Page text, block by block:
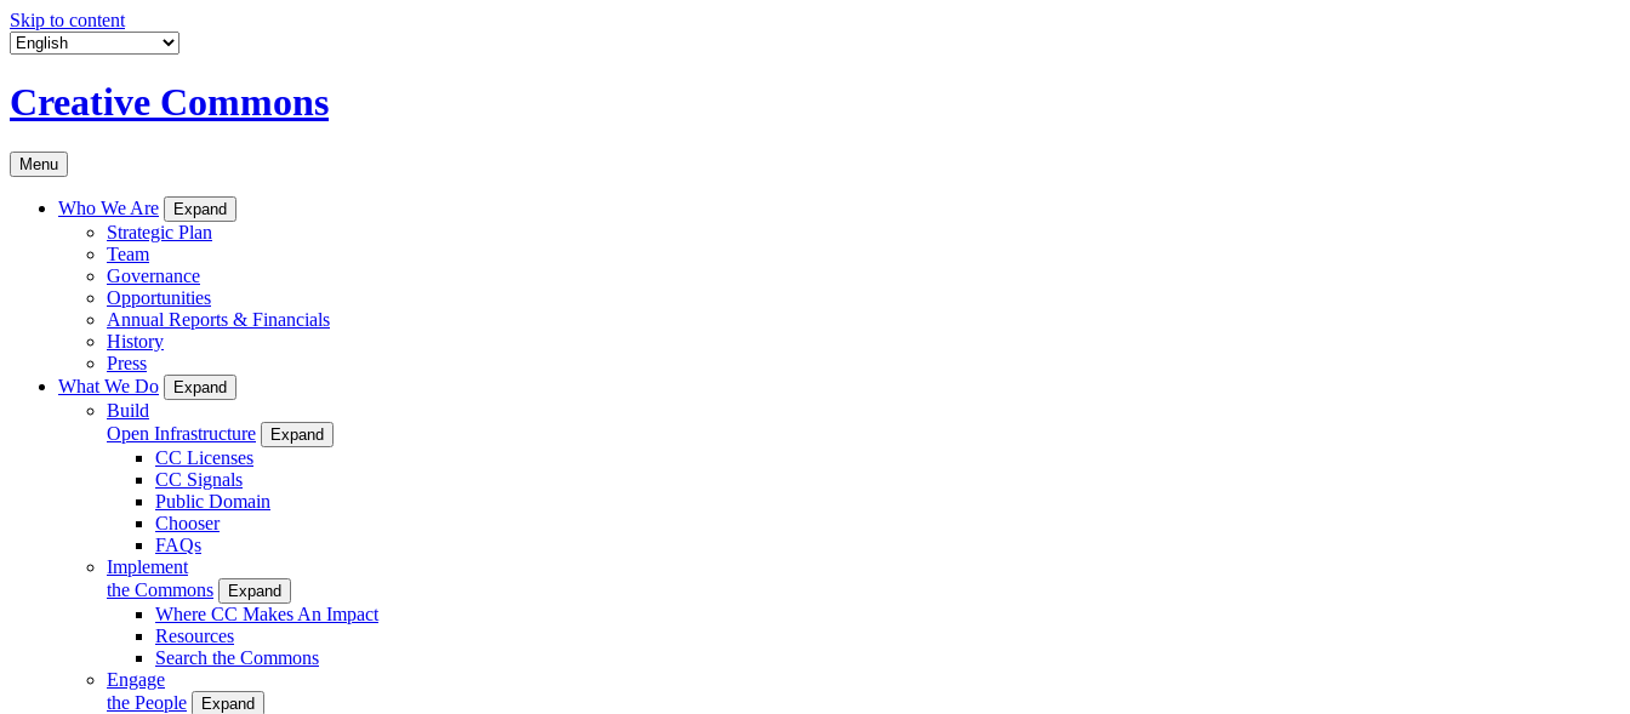
Skip to content
Creative Commons
Menu
Who We Are Expand
Strategic Plan
Team
Governance
Opportunities
Annual Reports & Financials
History
Press
What We Do
Expand
Build
Open Infrastructure
Expand
CC Licenses
CC Signals
Public Domain
Chooser
FAQs
Implement
the Commons
Expand
Where CC Makes An Impact
Resources
Search the Commons
Engage
the People
Expand